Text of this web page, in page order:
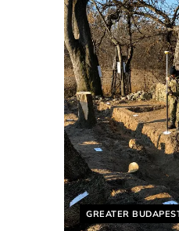
Helyszín címkék:
GREATER